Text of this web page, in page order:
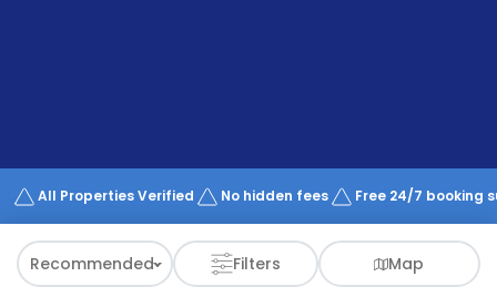
Works
All Properties Verified No hidden fees Free 24/7 booking
Recommended Filters Map